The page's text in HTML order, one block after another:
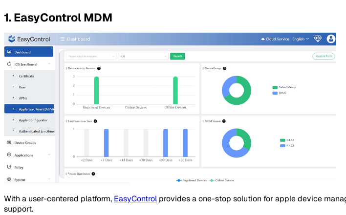
1. EasyControl MDM
With a user-centered platform, EasyControl provides a one-stop solution for apple device
support.